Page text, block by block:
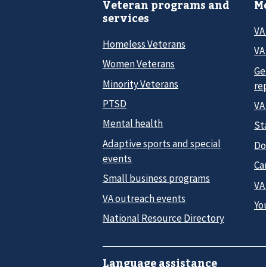
Veteran programs and
services
Homeless Veterans
Women Veterans
Minority Veterans
PTSD
Mental health
Adaptive sports and special
events
Small business programs
VA outreach events
National Resource Directory
Language assistance